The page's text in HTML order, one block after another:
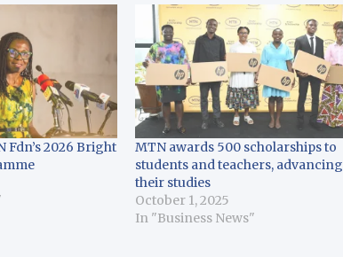
Fdn’s 2026 Bright
MTN awards 500 scholarships to
students and teachers, advancing
their studies
October 1, 2025
In "Business News"